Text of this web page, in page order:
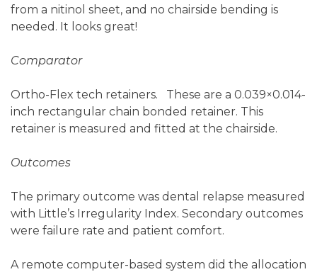
from a nitinol sheet, and no chairside bending is
needed. It looks great!
Comparator
Ortho-Flex tech retainers. These are a 0.039×0.014-
inch rectangular chain bonded retainer. This
retainer is measured and fitted at the chairside.
Outcomes
The primary outcome was dental relapse measured
with Little’s Irregularity Index. Secondary outcomes
were failure rate and patient comfort.
A remote computer-based system did the allocation